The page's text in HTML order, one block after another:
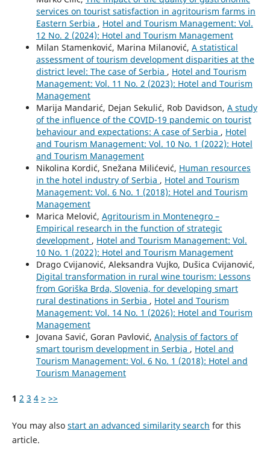
services on tourist satisfaction in agritourism farms in
Eastern Serbia , Hotel and Tourism Management: Vol.
12 No. 2 (2024): Hotel and Tourism Management
Milan Stamenković, Marina Milanović, A statistical
assessment of tourism development disparities at the
district level: The case of Serbia , Hotel and Tourism
Management: Vol. 11 No. 2 (2023): Hotel and Tourism
Management
Marija Mandarić, Dejan Sekulić, Rob Davidson, A study
of the influence of the COVID-19 pandemic on tourist
behaviour and expectations: A case of Serbia , Hotel
and Tourism Management: Vol. 10 No. 1 (2022): Hotel
and Tourism Management
Nikolina Kordić, Snežana Milićević, Human resources
in the hotel industry of Serbia , Hotel and Tourism
Management: Vol. 6 No. 1 (2018): Hotel and Tourism
Management
Marica Melović, Agritourism in Montenegro –
Empirical research in the function of strategic
development , Hotel and Tourism Management: Vol.
10 No. 1 (2022): Hotel and Tourism Management
Drago Cvijanović, Aleksandra Vujko, Dušica Cvijanović,
Digital transformation in rural wine tourism: Lessons
from Goriška Brda, Slovenia, for developing smart
rural destinations in Serbia , Hotel and Tourism
Management: Vol. 14 No. 1 (2026): Hotel and Tourism
Management
Jovana Savić, Goran Pavlović, Analysis of factors of
smart tourism development in Serbia , Hotel and
Tourism Management: Vol. 6 No. 1 (2018): Hotel and
Tourism Management
1 2 3 4 > >>
You may also start an advanced similarity search for this
article.